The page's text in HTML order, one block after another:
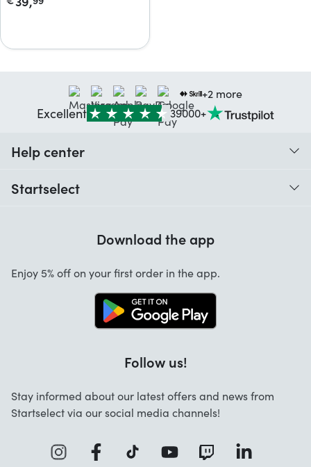
+2 more
Excellent 39000+
Help center
Startselect
Startselect App
Download the app
Enjoy 5% off on your first order in the app.
Follow us!
Stay informed about our latest offers and news from
Startselect via our social media channels!